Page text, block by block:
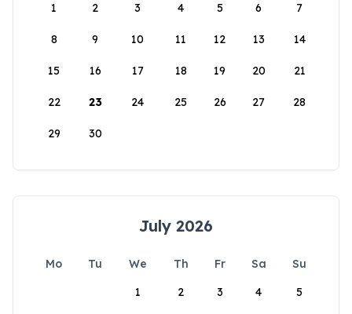
1
2 3 4 5 6 7
8 9 10 11 12 13 14
15 16 17 18 19 20 21
22 23 24 25 26 27 28
29 30
July 2026
Mo Tu We Th Fr Sa
Su
1
2 3 4 5